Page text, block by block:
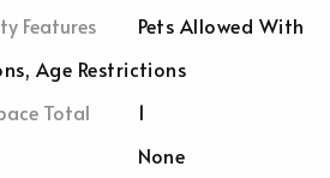
Features
Pets Allowed With
Age Restrictions
Total
1
None